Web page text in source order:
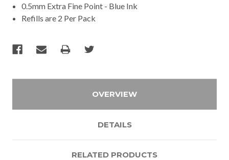
0.5mm Extra Fine Point - Blue Ink
Refills are 2 Per Pack
OVERVIEW
DETAILS
RELATED PRODUCTS